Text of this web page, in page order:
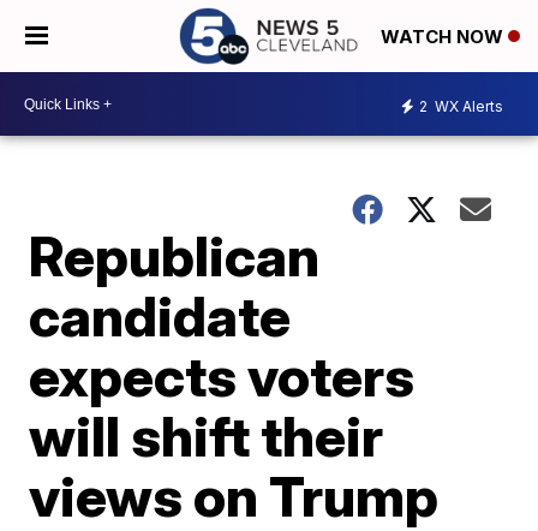
WATCH NOW
2 WX Alerts
Republican
candidate
expects voters
will shift their
views on Trump